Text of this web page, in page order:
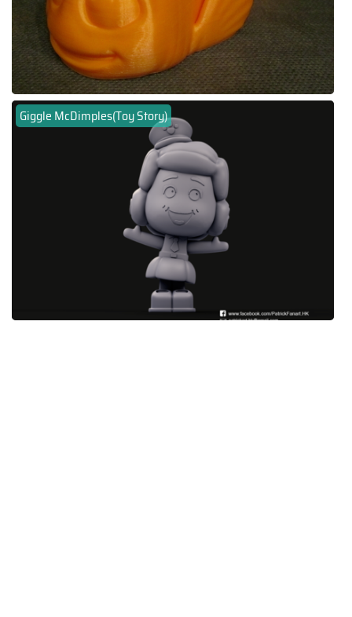
Giggle McDimples(Toy Story)